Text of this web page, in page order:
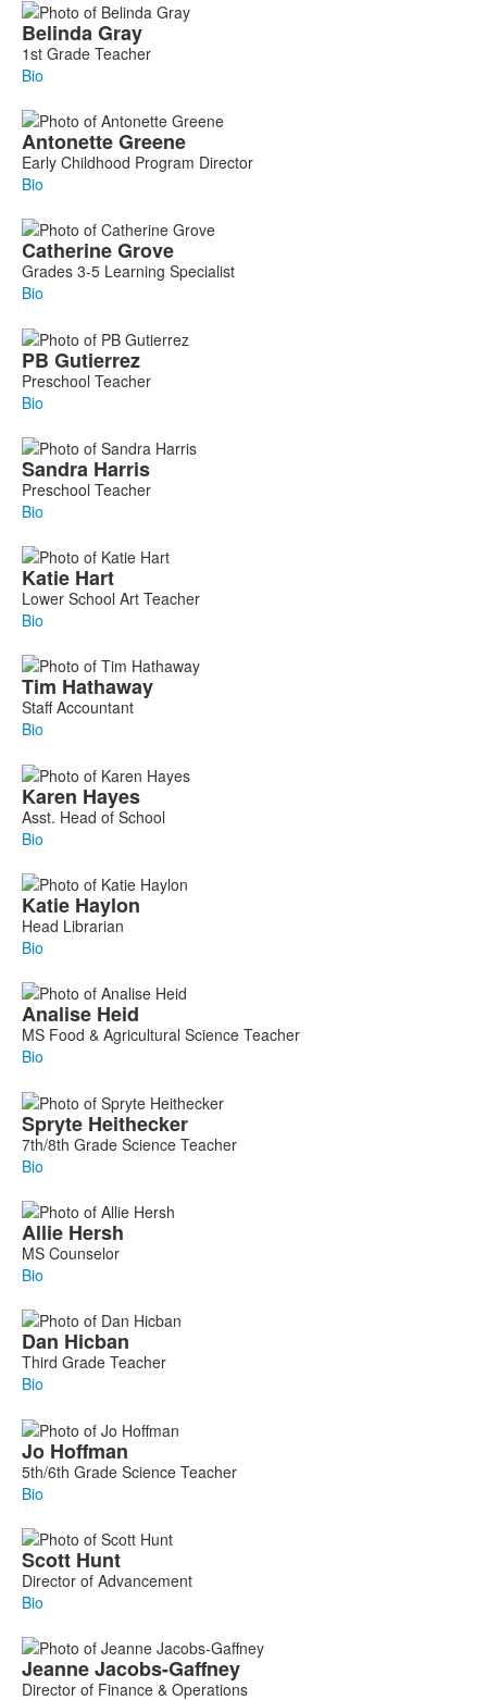
BelindaGray
1st Grade Teacher
Bio
AntonetteGreene
Early Childhood Program Director
Bio
CatherineGrove
Grades 3-5 Learning Specialist
Bio
PB Gutierrez
Preschool Teacher
Bio
Sandra Harris
Preschool Teacher
Bio
Katie Hart
Lower School Art Teacher
Bio
Tim Hathaway
Staff Accountant
Bio
Karen Hayes
Asst. Head of School
Bio
Katie Haylon
Head Librarian
Bio
Analise Heid
MS Food & Agricultural Science Teacher
Bio
Spryte Heithecker
7th/8th Grade Science Teacher
Bio
Allie Hersh
MS Counselor
Bio
Dan Hicban
Third Grade Teacher
Bio
Jo Hoffman
5th/6th Grade Science Teacher
Bio
Scott Hunt
Director of Advancement
Bio
JeanneJacobs-Gaffney
Director of Finance & Operations